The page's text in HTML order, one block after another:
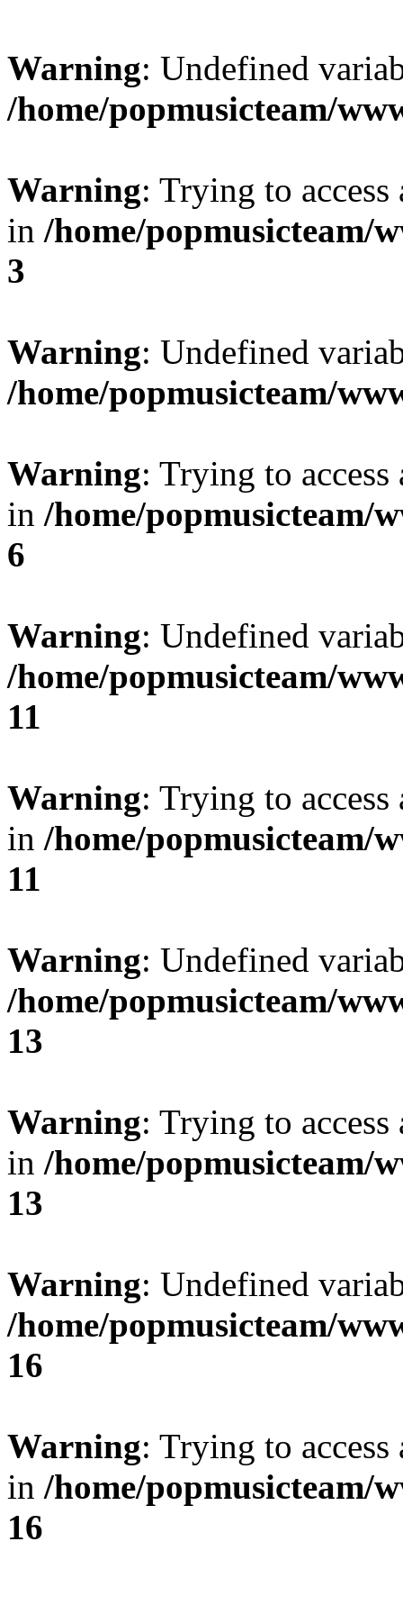
Warning: Undefined
/home/popmusicteam/
Warning: Trying to
in /home/popmusicteam/
3
Warning: Undefined
/home/popmusicteam/
Warning: Trying to
in /home/popmusicteam/
6
Warning: Undefined
/home/popmusicteam/
11
Warning: Trying to
in /home/popmusicteam/
11
Warning: Undefined
/home/popmusicteam/
13
Warning: Trying to
in /home/popmusicteam/
13
Warning: Undefined
/home/popmusicteam/
16
Warning: Trying to
in /home/popmusicteam/
16